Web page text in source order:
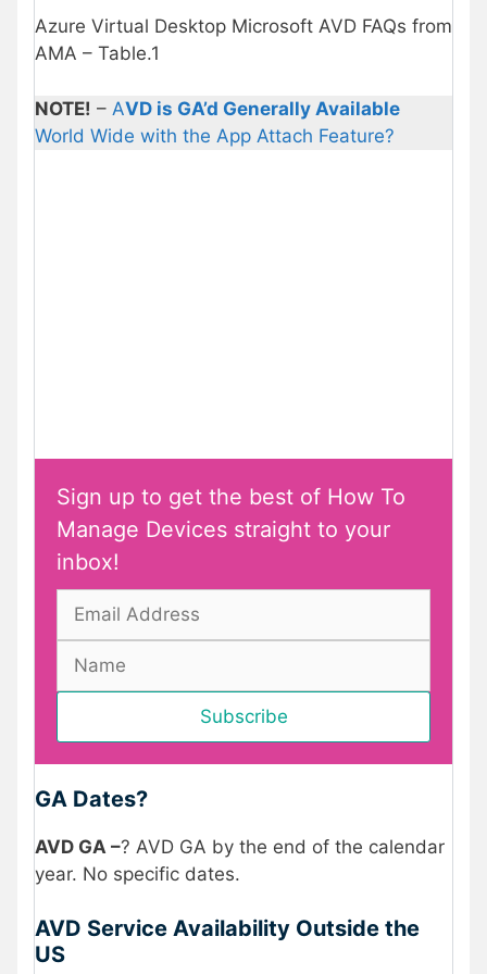
Azure Virtual Desktop Microsoft AVD FAQs from
AMA – Table.1
NOTE! – AVD is GA’d Generally Available
World Wide with the App Attach Feature?
Sign up to get the best of How To
Manage Devices straight to your
inbox!
GA Dates?
AVD GA –? AVD GA by the end of the calendar
year. No specific dates.
AVD Service Availability Outside the
US